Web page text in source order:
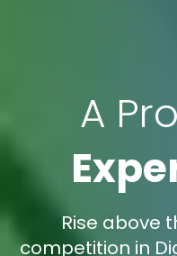
A
Rise above
competition in